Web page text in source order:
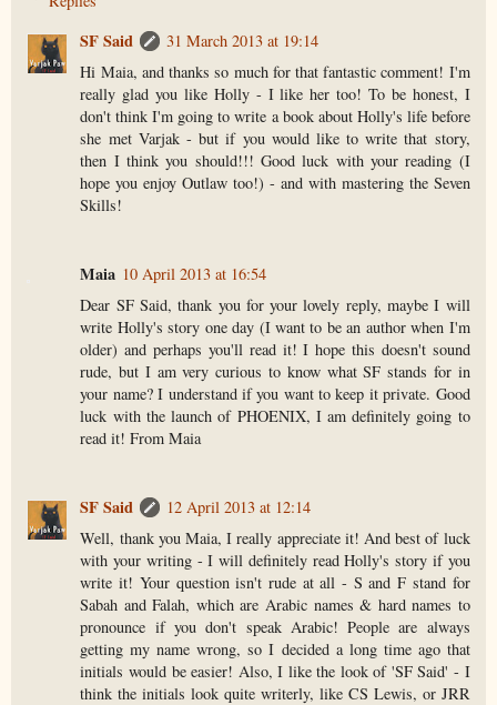
SF Said
31 March 2013 at 19:14
Hi Maia, and thanks so much for that fantastic comment! I'm
really glad you like Holly - I like her too! To be honest, I
don't think I'm going to write a book about Holly's life before
she met Varjak - but if you would like to write that story,
then I think you should!!! Good luck with your reading (I
hope you enjoy Outlaw too!) - and with mastering the Seven
Skills!
Maia 10 April 2013 at 16:54
Dear SF Said, thank you for your lovely reply, maybe I will
write Holly's story one day (I want to be an author when I'm
older) and perhaps you'll read it! I hope this doesn't sound
rude, but I am very curious to know what SF stands for in
your name? I understand if you want to keep it private. Good
luck with the launch of PHOENIX, I am definitely going to
read it! From Maia
SF Said
12 April 2013 at 12:14
Well, thank you Maia, I really appreciate it! And best of luck
with your writing - I will definitely read Holly's story if you
write it! Your question isn't rude at all - S and F stand for
Sabah and Falah, which are Arabic names & hard names to
pronounce if you don't speak Arabic! People are always
getting my name wrong, so I decided a long time ago that
initials would be easier! Also, I like the look of 'SF Said' - I
think the initials look quite writerly, like CS Lewis, or JRR